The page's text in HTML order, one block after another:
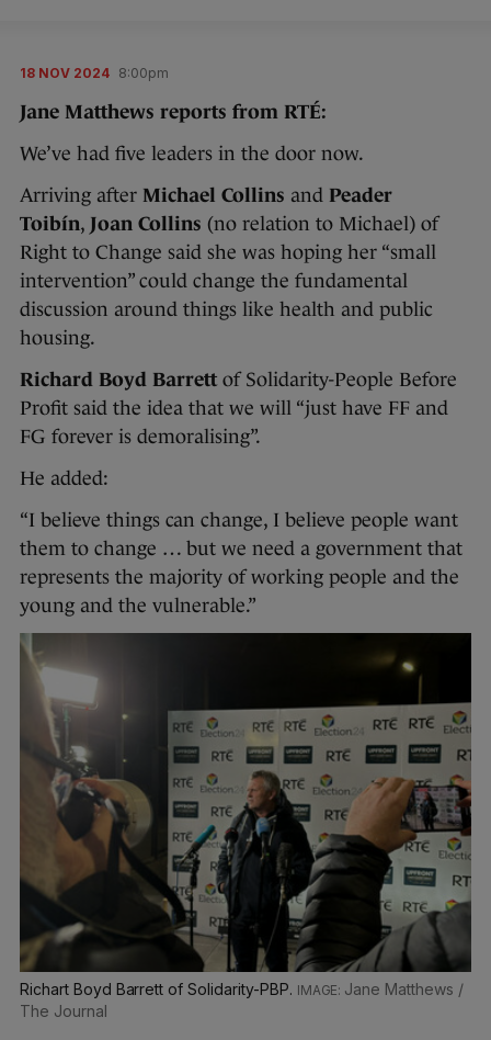
18 NOV 2024 8:00pm
Jane Matthews reports from RTÉ:
We’ve had five leaders in the door now.
Arriving after Michael Collins and Peader
Toibín, Joan Collins (no relation to Michael) of
Right to Change said she was hoping her “small
intervention” could change the fundamental
discussion around things like health and public
housing.
Richard Boyd Barrettof Solidarity-People Before
Profit said the idea that we will “just have FF and
FG forever is demoralising”.
He added:
“I believe things can change, I believe people want
them to change … but we need a government that
represents the majority of working people and the
young and the vulnerable.”
Richart Boyd Barrett of Solidarity-PBP.
Jane Matthews /
The Journal